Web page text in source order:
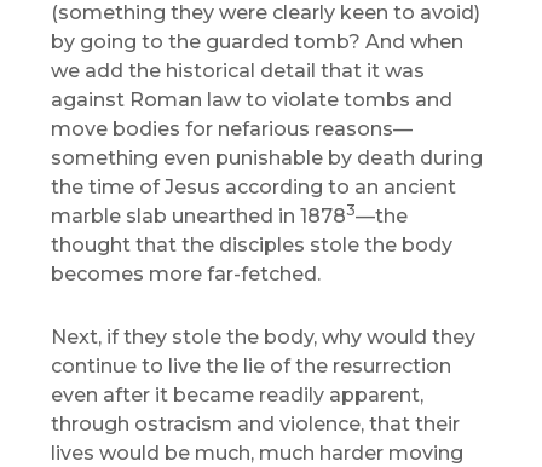
(something they were clearly keen to avoid)
by going to the guarded tomb? And when
we add the historical detail that it was
against Roman law to violate tombs and
move bodies for nefarious reasons—
something even punishable by death during
the time of Jesus according to an ancient
marble slab unearthed in 18783—the
thought that the disciples stole the body
becomes more far-fetched.
Next, if they stole the body, why would they
continue to live the lie of the resurrection
even after it became readily apparent,
through ostracism and violence, that their
lives would be much, much harder moving